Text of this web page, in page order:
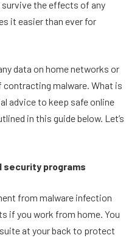
the effects of any
it easier than ever for
data on home networks or
malware. What is
advice to keep safe online
in this guide below. Let’s
security programs
from malware infection
if you work from home. You
at your back to protect